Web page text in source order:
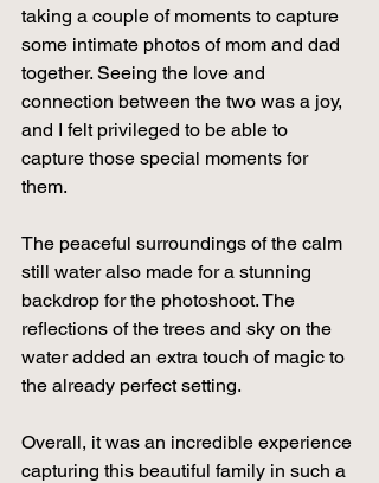
taking a couple of moments to capture
some intimate photos of mom and dad
together. Seeing the love and
connection between the two was a joy,
and I felt privileged to be able to
capture those special moments for
them.
The peaceful surroundings of the calm
still water also made for a stunning
backdrop for the photoshoot. The
reflections of the trees and sky on the
water added an extra touch of magic to
the already perfect setting.
Overall, it was an incredible experience
capturing this beautiful family in such a